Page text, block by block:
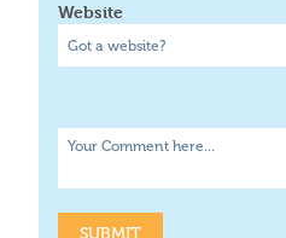
Website